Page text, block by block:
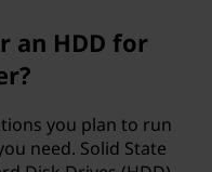
an HDD for
you plan to run
need. Solid State